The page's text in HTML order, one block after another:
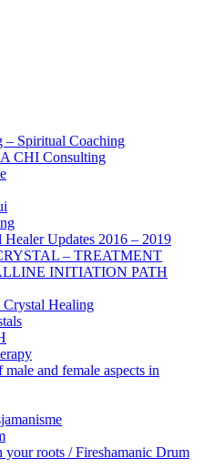
– Spiritual Coaching
CHI Consulting
Updates 2016 – 2019
– TREATMENT
INITIATION PATH
Healing
and female aspects in
your roots / Fireshamanic Drum